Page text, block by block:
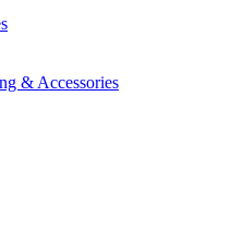
& Accessories